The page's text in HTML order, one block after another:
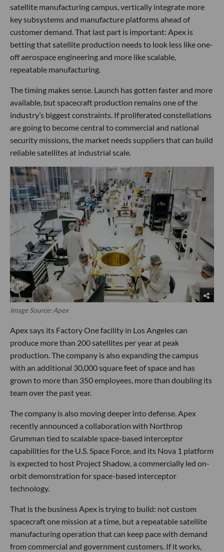
satellite manufacturing campus, vertically integrate more
key subsystems and manufacture platforms ahead of
customer demand. That last part is important: Apex is
betting that satellite production needs to look less like one-
off aerospace engineering and more like scalable,
repeatable manufacturing.
The timing makes sense. Launch has gotten faster and more
available, but spacecraft production remains one of the
industry’s biggest constraints. If proliferated constellations
are going to become central to commercial and national
security missions, the market needs suppliers that can build
reliable satellites at industrial scale.
Image Source: Apex
Apex says its Factory One facility in Los Angeles can
produce more than 200 satellites per year at peak
production. The company is also expanding the campus
with an additional 30,000 square feet of space and has
grown to more than 350 employees, more than doubling its
team over the past year.
The company is also moving deeper into defense. Apex
recently announced a collaboration with Northrop
Grumman tied to scalable space-based interceptor
capabilities for the U.S. Space Force, and its Nova 1 platform
is expected to host Project Shadow, a commercially led on-
orbit demonstration for space-based interceptor
technology.
That is the business Apex is trying to build: not custom
spacecraft one mission at a time, but a repeatable satellite
manufacturing operation that can keep pace with demand
from commercial and government customers. If it works,